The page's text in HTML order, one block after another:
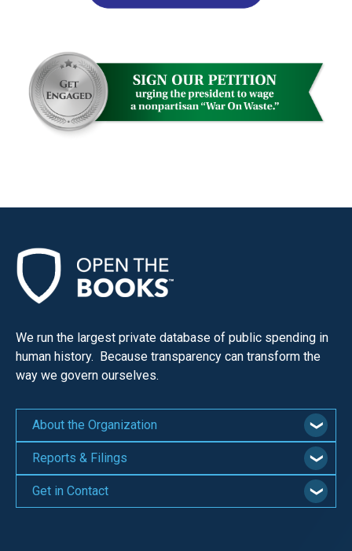
We run the largest private database of public spending in
human history. Because transparency can transform the
way we govern ourselves.
About the Organization
Reports & Filings
Get in Contact